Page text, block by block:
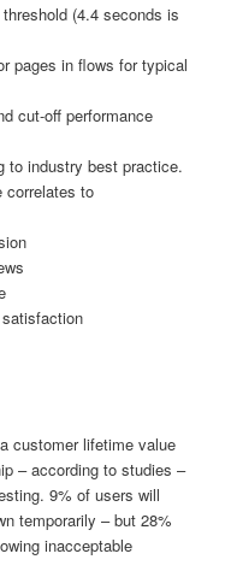
(4.4 seconds is
pages in flows for typical
cut-off performance
to industry best practice.
correlates to
customer lifetime value
– according to studies –
9% of users will
temporarily – but 28%
inacceptable